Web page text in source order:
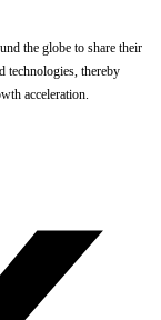
the globe to share their
technologies, thereby
acceleration.